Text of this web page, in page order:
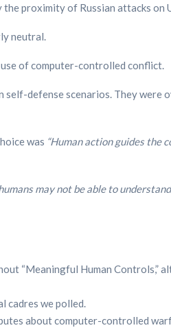
proximity of Russian attacks on
neutral.
of computer-controlled conflict.
defense scenarios. They
was “Human action guides the
may not be able to
“Meaningful Human Controls,”
cadres we polled.
about computer-controlled